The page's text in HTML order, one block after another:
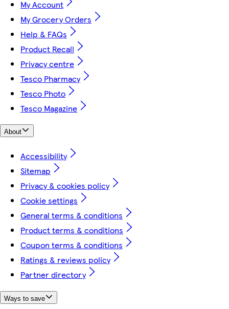
My Account
My Grocery Orders
Help & FAQs
Product Recall
Privacy centre
Tesco Pharmacy
Tesco Photo
Tesco Magazine
About
Accessibility
Sitemap
Privacy & cookies policy
Cookie settings
General terms & conditions
Product terms & conditions
Coupon terms & conditions
Ratings & reviews policy
Partner directory
Ways to save